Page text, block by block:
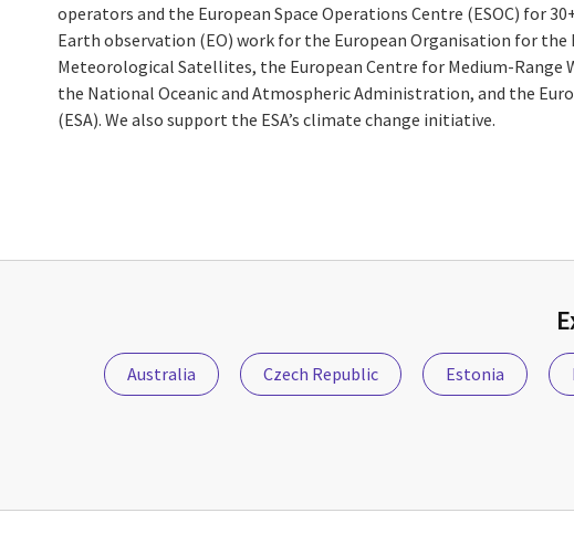
operators and the European Space Operations Centre (ESOC) for
Earth observation (EO) work for the European Organisation for
Meteorological Satellites, the European Centre for Medium-Range
the National Oceanic and Atmospheric Administration, and the
(ESA). We also support the ESA’s climate change initiative.
Australia Czech Republic Estonia